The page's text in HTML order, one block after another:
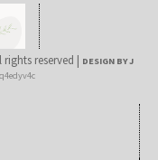
reserved | DESIGN BY J